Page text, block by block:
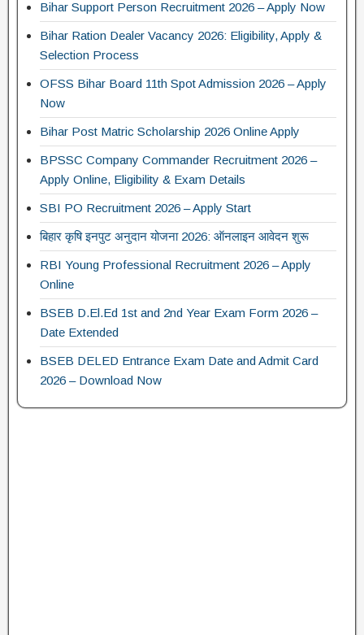
Bihar Support Person Recruitment 2026 – Apply Now
Bihar Ration Dealer Vacancy 2026: Eligibility, Apply &
Selection Process
OFSS Bihar Board 11th Spot Admission 2026 – Apply
Now
Bihar Post Matric Scholarship 2026 Online Apply
BPSSC Company Commander Recruitment 2026 –
Apply Online, Eligibility & Exam Details
SBI PO Recruitment 2026 – Apply Start
बिहार कृषि इनपुट अनुदान योजना 2026: ऑनलाइन आवेदन शुरू
RBI Young Professional Recruitment 2026 – Apply
Online
BSEB D.El.Ed 1st and 2nd Year Exam Form 2026 –
Date Extended
BSEB DELED Entrance Exam Date and Admit Card
2026 – Download Now